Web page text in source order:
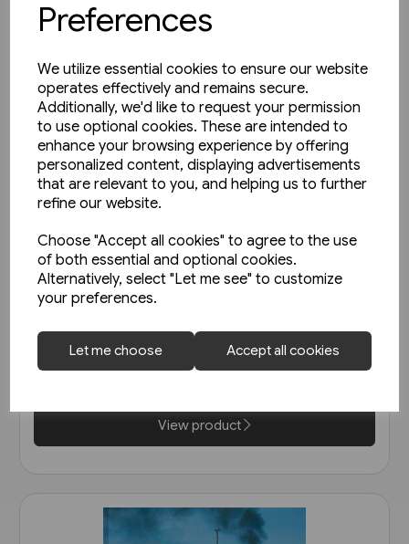
Preferences
We utilize essential cookies to ensure our website
operates effectively and remains secure.
Additionally, we'd like to request your permission
to use optional cookies. These are intended to
enhance your browsing experience by offering
personalized content, displaying advertisements
that are relevant to you, and helping us to further
refine our website.
Choose "Accept all cookies" to agree to the use
of both essential and optional cookies.
Alternatively, select "Let me see" to customize
your preferences.
Let me choose Accept all cookies
2 in stock
Heute: Zeitreise durch
Wurttemberg (VGB)
£25.95
View product